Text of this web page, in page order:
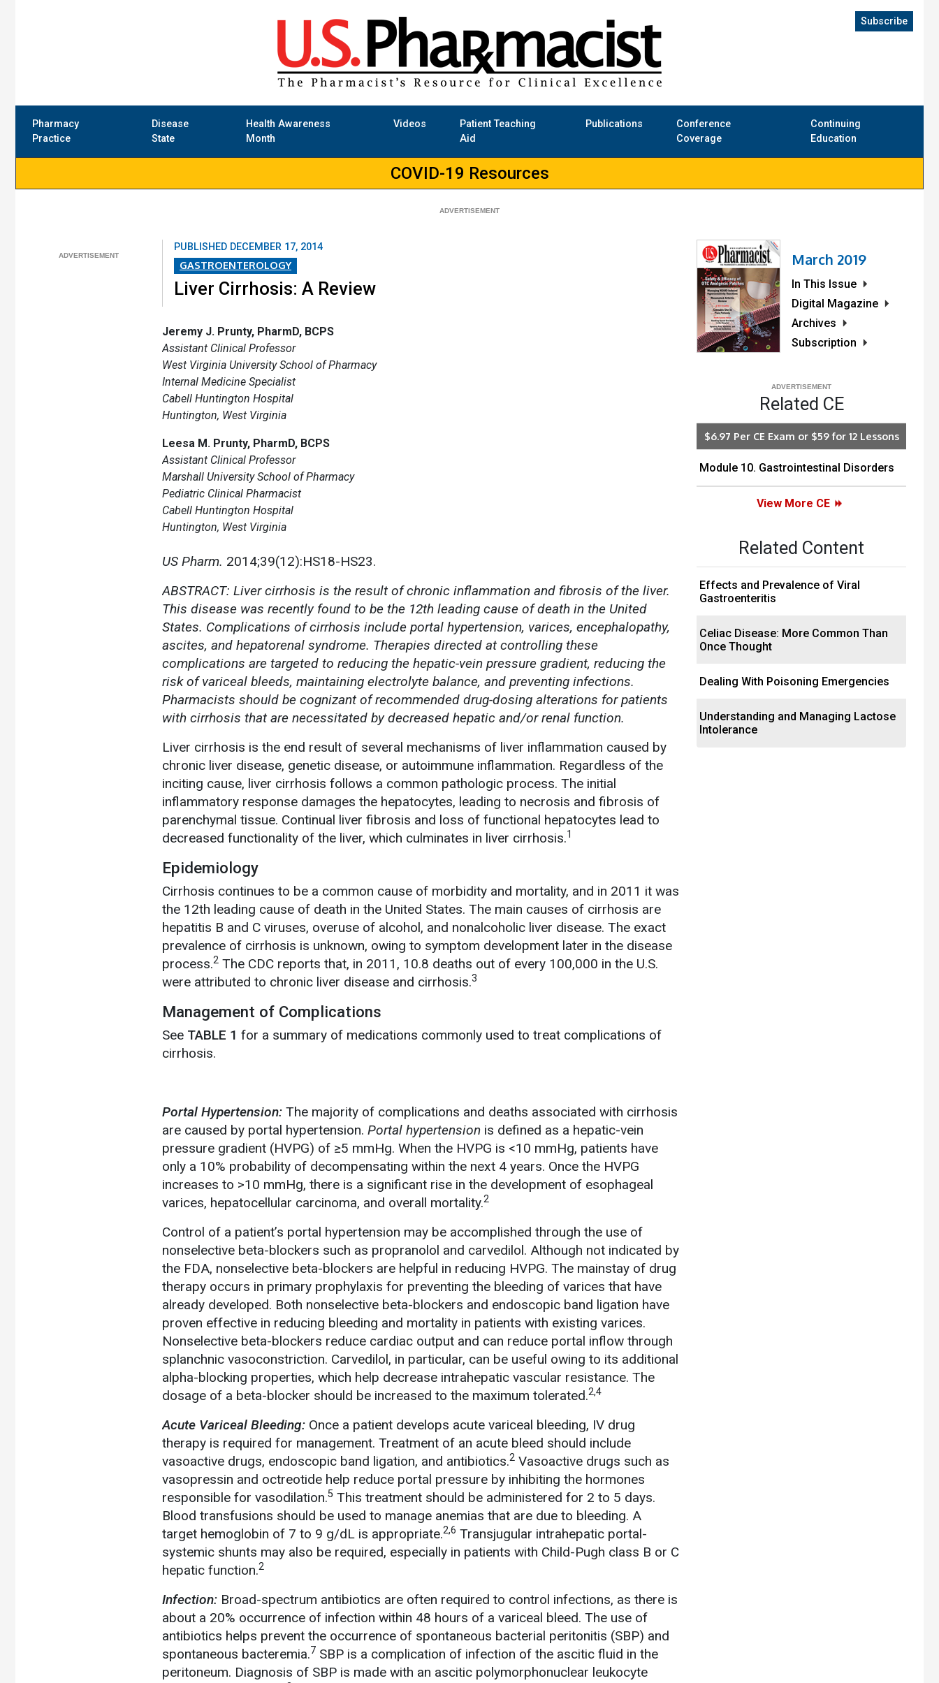
Pharmacy
Practice
Disease
State
Health Awareness
Month
Videos
Patient Teaching
Aid
Publications
Conference
Coverage
Continuing
Education
Subscribe
COVID-19 Resources
PUBLISHED DECEMBER 17, 2014
GASTROENTEROLOGY
Liver Cirrhosis: A Review
Jeremy J. Prunty, PharmD, BCPS
Assistant Clinical Professor
West Virginia University School of Pharmacy
Internal Medicine Specialist
Cabell Huntington Hospital
Huntington, West Virginia
Leesa M. Prunty, PharmD, BCPS
Assistant Clinical Professor
Marshall University School of Pharmacy
Pediatric Clinical Pharmacist
Cabell Huntington Hospital
Huntington, West Virginia
US Pharm. 2014;39(12):HS18-HS23.
ABSTRACT: Liver cirrhosis is the result of chronic inflammation and fibrosis of the liver.
This disease was recently found to be the 12th leading cause of death in the United
States. Complications of cirrhosis include portal hypertension, varices, encephalopathy,
ascites, and hepatorenal syndrome. Therapies directed at controlling these
complications are targeted to reducing the hepatic-vein pressure gradient, reducing the
risk of variceal bleeds, maintaining electrolyte balance, and preventing infections.
Pharmacists should be cognizant of recommended drug-dosing alterations for patients
with cirrhosis that are necessitated by decreased hepatic and/or renal function.
Liver cirrhosis is the end result of several mechanisms of liver inflammation caused by
chronic liver disease, genetic disease, or autoimmune inflammation. Regardless of the
inciting cause, liver cirrhosis follows a common pathologic process. The initial
inflammatory response damages the hepatocytes, leading to necrosis and fibrosis of
parenchymal tissue. Continual liver fibrosis and loss of functional hepatocytes lead to
decreased functionality of the liver, which culminates in liver cirrhosis.1
Epidemiology
Cirrhosis continues to be a common cause of morbidity and mortality, and in 2011 it was
the 12th leading cause of death in the United States. The main causes of cirrhosis are
hepatitis B and C viruses, overuse of alcohol, and nonalcoholic liver disease. The exact
prevalence of cirrhosis is unknown, owing to symptom development later in the disease
process.2 The CDC reports that, in 2011, 10.8 deaths out of every 100,000 in the U.S.
were attributed to chronic liver disease and cirrhosis.3
Management of Complications
See TABLE 1 for a summary of medications commonly used to treat complications of
cirrhosis.
Portal Hypertension: The majority of complications and deaths associated with cirrhosis
are caused by portal hypertension. Portal hypertension is defined as a hepatic-vein
pressure gradient (HVPG) of ≥5 mmHg. When the HVPG is <10 mmHg, patients have
only a 10% probability of decompensating within the next 4 years. Once the HVPG
increases to >10 mmHg, there is a significant rise in the development of esophageal
varices, hepatocellular carcinoma, and overall mortality.2
Control of a patient’s portal hypertension may be accomplished through the use of
nonselective beta-blockers such as propranolol and carvedilol. Although not indicated by
the FDA, nonselective beta-blockers are helpful in reducing HVPG. The mainstay of drug
therapy occurs in primary prophylaxis for preventing the bleeding of varices that have
already developed. Both nonselective beta-blockers and endoscopic band ligation have
proven effective in reducing bleeding and mortality in patients with existing varices.
Nonselective beta-blockers reduce cardiac output and can reduce portal inflow through
splanchnic vasoconstriction. Carvedilol, in particular, can be useful owing to its additional
alpha-blocking properties, which help decrease intrahepatic vascular resistance. The
dosage of a beta-blocker should be increased to the maximum tolerated.2,4
Acute Variceal Bleeding: Once a patient develops acute variceal bleeding, IV drug
therapy is required for management. Treatment of an acute bleed should include
vasoactive drugs, endoscopic band ligation, and antibiotics.2 Vasoactive drugs such as
vasopressin and octreotide help reduce portal pressure by inhibiting the hormones
responsible for vasodilation.5 This treatment should be administered for 2 to 5 days.
Blood transfusions should be used to manage anemias that are due to bleeding. A
target hemoglobin of 7 to 9 g/dL is appropriate.2,6 Transjugular intrahepatic portal-
systemic shunts may also be required, especially in patients with Child-Pugh class B or C
hepatic function.2
Infection: Broad-spectrum antibiotics are often required to control infections, as there is
about a 20% occurrence of infection within 48 hours of a variceal bleed. The use of
antibiotics helps prevent the occurrence of spontaneous bacterial peritonitis (SBP) and
spontaneous bacteremia.7 SBP is a complication of infection of the ascitic fluid in the
peritoneum. Diagnosis of SBP is made with an ascitic polymorphonuclear leukocyte
March 2019
In This Issue
Digital Magazine
Archives
Subscription
Related CE
$6.97 Per CE Exam or $59 for 12 Lessons
Module 10. Gastrointestinal Disorders
View More CE
Related Content
Effects and Prevalence of Viral
Gastroenteritis
Celiac Disease: More Common Than
Once Thought
Dealing With Poisoning Emergencies
Understanding and Managing Lactose
Intolerance